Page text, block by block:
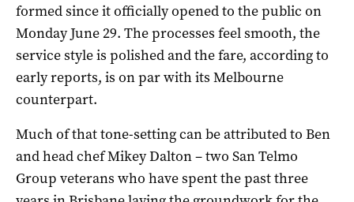
formed since it officially opened to the public on
Monday June 29. The processes feel smooth, the
service style is polished and the fare, according to
early reports, is on par with its Melbourne
counterpart.
Much of that tone-setting can be attributed to Ben
and head chef Mikey Dalton – two San Telmo
Group veterans who have spent the past three